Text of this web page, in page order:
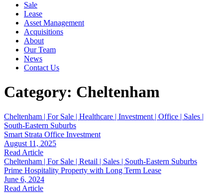
Sale
Lease
Asset Management
Acquisitions
About
Our Team
News
Contact Us
Category: Cheltenham
Cheltenham | For Sale | Healthcare | Investment | Office | Sales |
South-Eastern Suburbs
Smart Strata Office Investment
August 11, 2025
Read Article
Cheltenham | For Sale | Retail | Sales | South-Eastern Suburbs
Prime Hospitality Property with Long Term Lease
June 6, 2024
Read Article